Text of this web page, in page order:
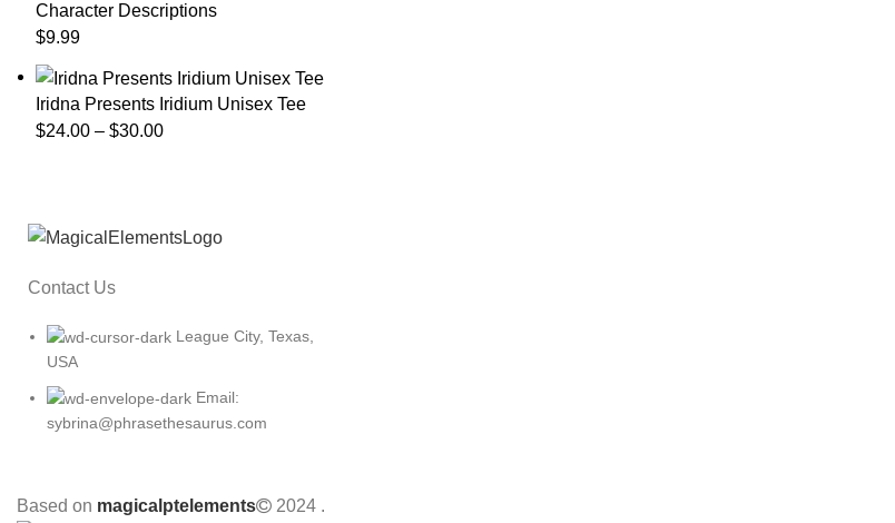
Character Descriptions
$9.99
Iridna Presents Iridium Unisex Tee
$24.00 – $30.00
Contact Us
League City, Texas,
USA
Email:
sybrina@phrasethesaurus.com
Based on magicalptelements 2024 .